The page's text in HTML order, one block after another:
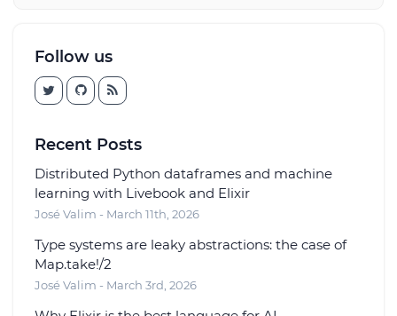
Follow us
Recent Posts
Distributed Python dataframes and machine
learning with Livebook and Elixir
José Valim - March 11th, 2026
Type systems are leaky abstractions: the case of
Map.take!/2
José Valim - March 3rd, 2026